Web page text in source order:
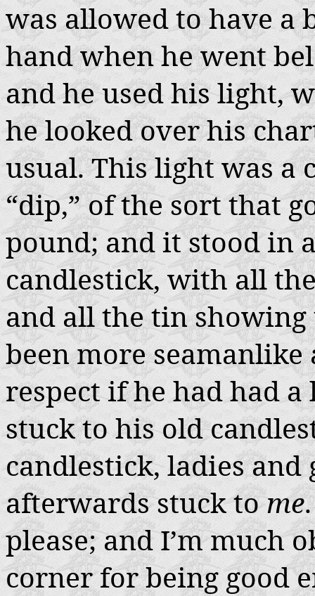
was allowed to have a
hand when he went
and he used his light,
he looked over his
usual. This light was a
“dip,” of the sort that
pound; and it stood in
candlestick, with all
and all the tin
been more
respect if he had had
stuck to his old
candlestick, ladies and
afterwards stuck tome
please; and I’m much
corner for being good